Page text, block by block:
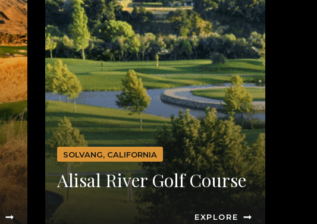
SOLVANG, CALIFORNIA
Alisal River Golf Course
EXPLORE